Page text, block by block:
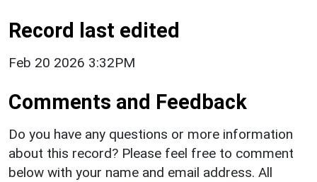
Record last edited
Feb 20 2026 3:32PM
Comments and Feedback
Do you have any questions or more information
about this record? Please feel free to comment
below with your name and email address. All